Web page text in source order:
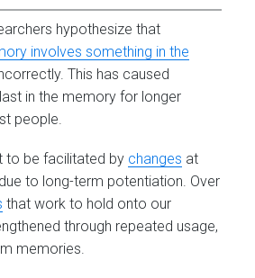
hypothesize that
involves something in the
This has caused
in the memory for longer
people.
to be facilitated by changes at
to long-term potentiation. Over
that work to hold onto our
through repeated usage,
memories.